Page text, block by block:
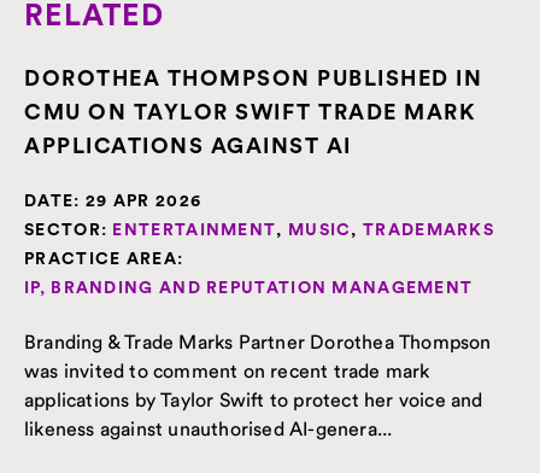
RELATED
DOROTHEA THOMPSON PUBLISHED IN
CMU ON TAYLOR SWIFT TRADE MARK
APPLICATIONS AGAINST AI
DATE: 29 APR 2026
SECTOR: ENTERTAINMENT, MUSIC ,TRADEMARKS
PRACTICE AREA:
IP, BRANDING AND REPUTATION MANAGEMENT
Branding & Trade Marks Partner Dorothea Thompson
was invited to comment on recent trade mark
applications by Taylor Swift to protect her voice and
likeness against unauthorised AI-genera...